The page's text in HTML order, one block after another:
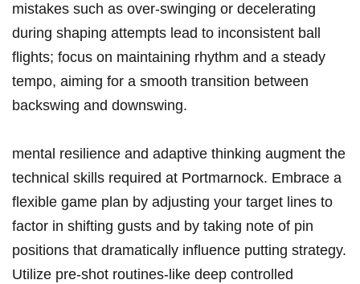
mistakes such as over-swinging or decelerating
during shaping attempts lead to inconsistent ball
flights; focus on maintaining rhythm and a steady
tempo, aiming for a smooth transition between
backswing and downswing.
mental resilience and adaptive thinking augment the
technical skills required at Portmarnock. Embrace a
flexible game plan by adjusting your target lines to
factor in shifting gusts and by taking note of pin
positions that dramatically influence putting strategy.
Utilize pre-shot routines-like deep controlled